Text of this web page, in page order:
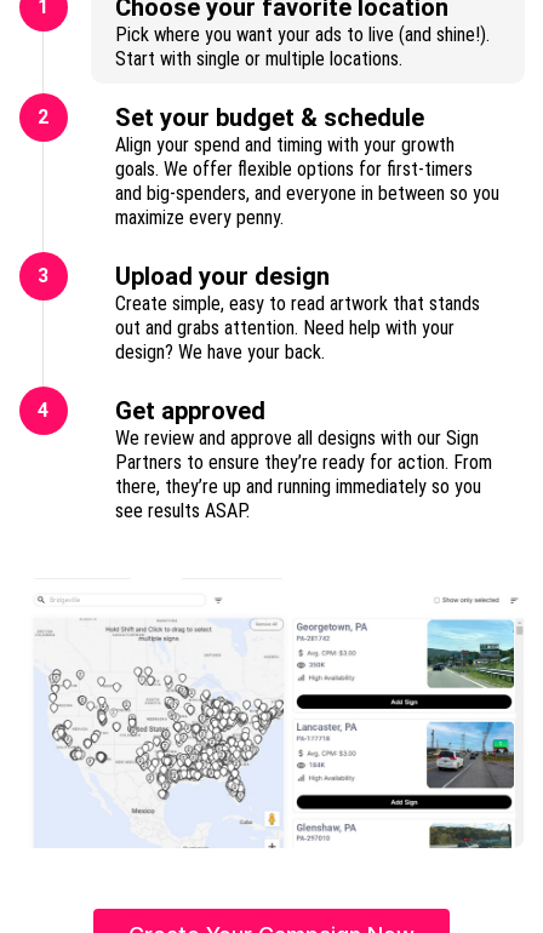
1 Choose your favorite location
Pick where you want your ads to live (and shine!).
Start with single or multiple locations.
2 Set your budget & schedule
Align your spend and timing with your growth
goals. We offer flexible options for first-timers
and big-spenders, and everyone in between so you
maximize every penny.
3 Upload your design
Create simple, easy to read artwork that stands
out and grabs attention. Need help with your
design? We have your back.
4 Get approved
We review and approve all designs with our Sign
Partners to ensure they’re ready for action. From
there, they’re up and running immediately so you
see results ASAP.